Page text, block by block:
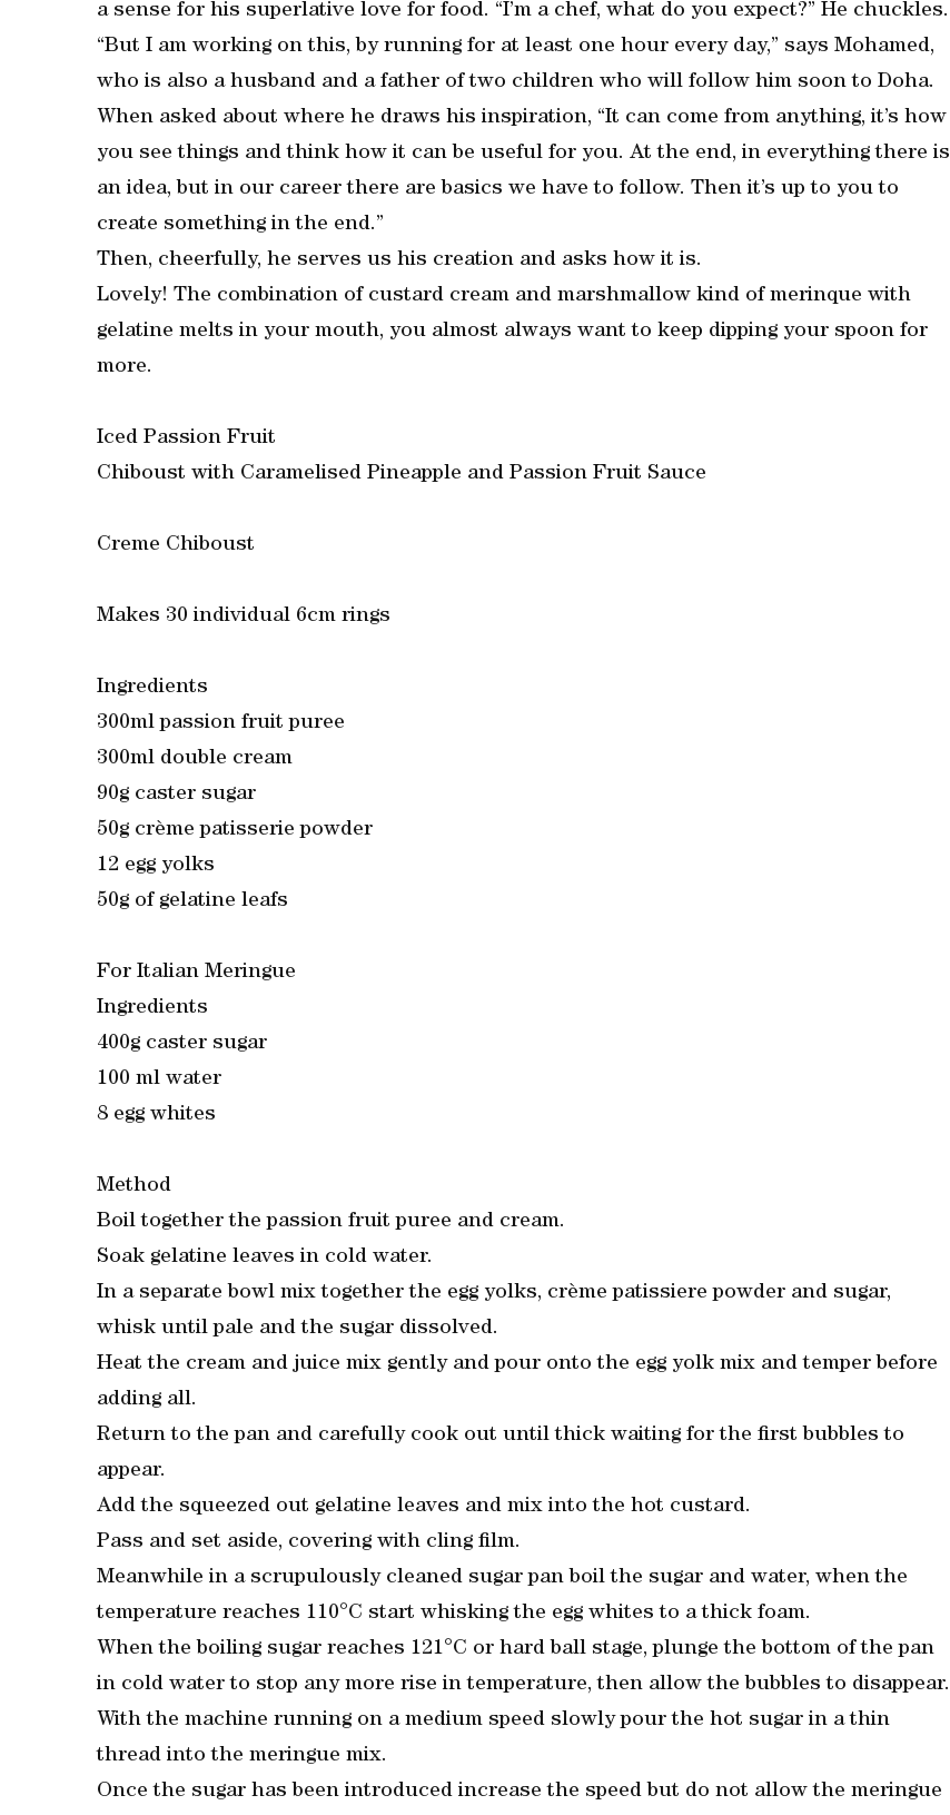
a sense for his superlative love for food. “I’m a chef, what do you expect?” He chuckles.
“But I am working on this, by running for at least one hour every day,” says Mohamed,
who is also a husband and a father of two children who will follow him soon to Doha.
When asked about where he draws his inspiration, “It can come from anything, it’s how
you see things and think how it can be useful for you. At the end, in everything there is
an idea, but in our career there are basics we have to follow. Then it’s up to you to
create something in the end.”
Then, cheerfully, he serves us his creation and asks how it is.
Lovely! The combination of custard cream and marshmallow kind of merinque with
gelatine melts in your mouth, you almost always want to keep dipping your spoon for
more.
Iced Passion Fruit
Chiboust with Caramelised Pineapple and Passion Fruit Sauce
Creme Chiboust
Makes 30 individual 6cm rings
Ingredients
300ml passion fruit puree
300ml double cream
90g caster sugar
50g crème patisserie powder
12 egg yolks
50g of gelatine leafs
For Italian Meringue
Ingredients
400g caster sugar
100 ml water
8 egg whites
Method
Boil together the passion fruit puree and cream.
Soak gelatine leaves in cold water.
In a separate bowl mix together the egg yolks, crème patissiere powder and sugar,
whisk until pale and the sugar dissolved.
Heat the cream and juice mix gently and pour onto the egg yolk mix and temper before
adding all.
Return to the pan and carefully cook out until thick waiting for the first bubbles to
appear.
Add the squeezed out gelatine leaves and mix into the hot custard.
Pass and set aside, covering with cling film.
Meanwhile in a scrupulously cleaned sugar pan boil the sugar and water, when the
temperature reaches 110°C start whisking the egg whites to a thick foam.
When the boiling sugar reaches 121°C or hard ball stage, plunge the bottom of the pan
in cold water to stop any more rise in temperature, then allow the bubbles to disappear.
With the machine running on a medium speed slowly pour the hot sugar in a thin
thread into the meringue mix.
Once the sugar has been introduced increase the speed but do not allow the meringue